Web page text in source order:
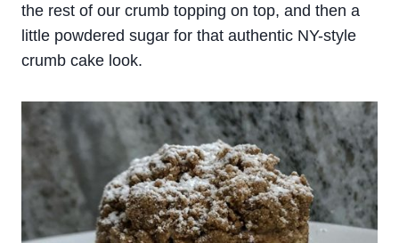
the rest of our crumb topping on top, and then a
little powdered sugar for that authentic NY-style
crumb cake look.